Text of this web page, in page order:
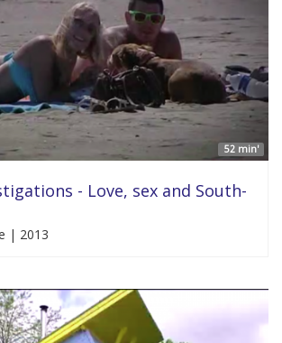
52 min'
- Love, sex and South-
| 2013